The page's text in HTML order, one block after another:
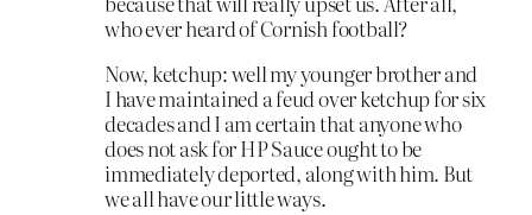
who ever heard of Cornish football?
Now, ketchup: well my younger brother and
I have maintained a feud over ketchup for six
decades and I am certain that anyone who
does not ask for HP Sauce ought to be
immediately deported, along with him. But
we all have our little ways.